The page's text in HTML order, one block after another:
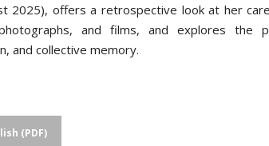
2025), offers a retrospective look at her
and films, and explores the
and collective memory.
(PDF)